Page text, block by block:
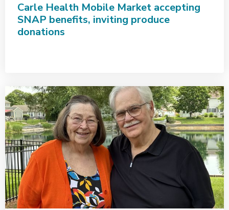
Carle Health Mobile Market accepting
SNAP benefits, inviting produce
donations